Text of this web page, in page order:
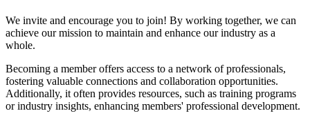
We invite and encourage you to join! By working together, we can
achieve our mission to maintain and enhance our industry as a
whole.
Becoming a member offers access to a network of professionals,
fostering valuable connections and collaboration opportunities.
Additionally, it often provides resources, such as training programs
or industry insights, enhancing members' professional development.